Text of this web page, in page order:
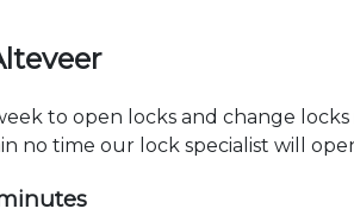
to open locks and change
no time our lock specialist will